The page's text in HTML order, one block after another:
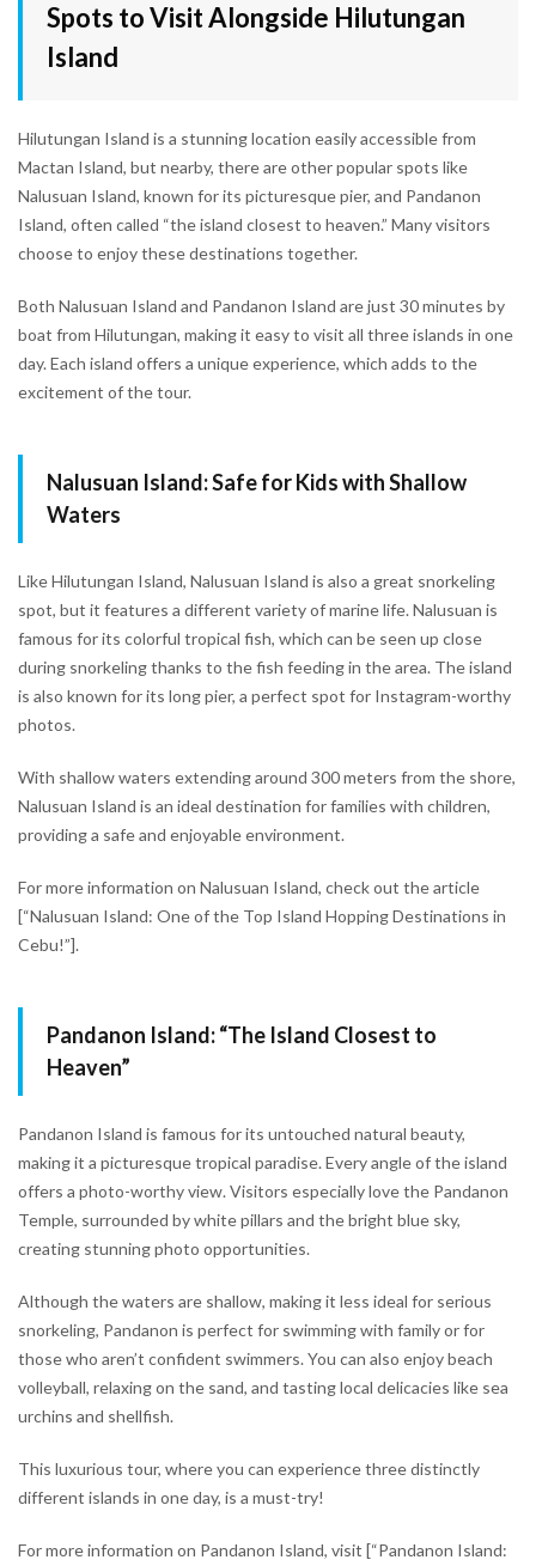
Spots to Visit Alongside Hilutungan
Island
Hilutungan Island is a stunning location easily accessible from
Mactan Island, but nearby, there are other popular spots like
Nalusuan Island, known for its picturesque pier, and Pandanon
Island, often called “the island closest to heaven.” Many visitors
choose to enjoy these destinations together.
Both Nalusuan Island and Pandanon Island are just 30 minutes by
boat from Hilutungan, making it easy to visit all three islands in one
day. Each island offers a unique experience, which adds to the
excitement of the tour.
Nalusuan Island: Safe for Kids with Shallow
Waters
Like Hilutungan Island, Nalusuan Island is also a great snorkeling
spot, but it features a different variety of marine life. Nalusuan is
famous for its colorful tropical fish, which can be seen up close
during snorkeling thanks to the fish feeding in the area. The island
is also known for its long pier, a perfect spot for Instagram-worthy
photos.
With shallow waters extending around 300 meters from the shore,
Nalusuan Island is an ideal destination for families with children,
providing a safe and enjoyable environment.
For more information on Nalusuan Island, check out the article
[“Nalusuan Island: One of the Top Island Hopping Destinations in
Cebu!”].
Pandanon Island: “The Island Closest to
Heaven”
Pandanon Island is famous for its untouched natural beauty,
making it a picturesque tropical paradise. Every angle of the island
offers a photo-worthy view. Visitors especially love the Pandanon
Temple, surrounded by white pillars and the bright blue sky,
creating stunning photo opportunities.
Although the waters are shallow, making it less ideal for serious
snorkeling, Pandanon is perfect for swimming with family or for
those who aren’t confident swimmers. You can also enjoy beach
volleyball, relaxing on the sand, and tasting local delicacies like sea
urchins and shellfish.
This luxurious tour, where you can experience three distinctly
different islands in one day, is a must-try!
For more information on Pandanon Island, visit [“Pandanon Island: